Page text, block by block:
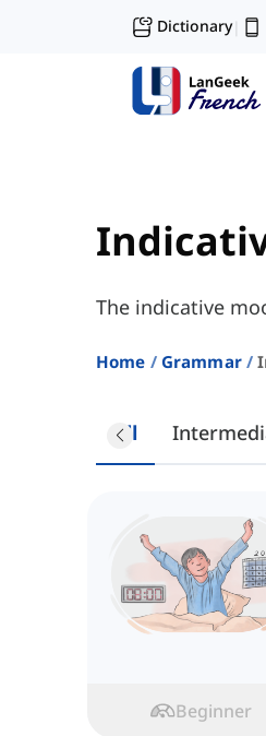
Dictionary|
The indicative
Home Grammar
All
Beginner